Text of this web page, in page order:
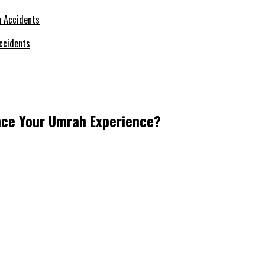
Your Umrah Experience?